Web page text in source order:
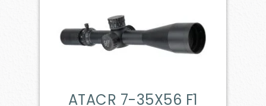
ATACR 7-35X56 F1